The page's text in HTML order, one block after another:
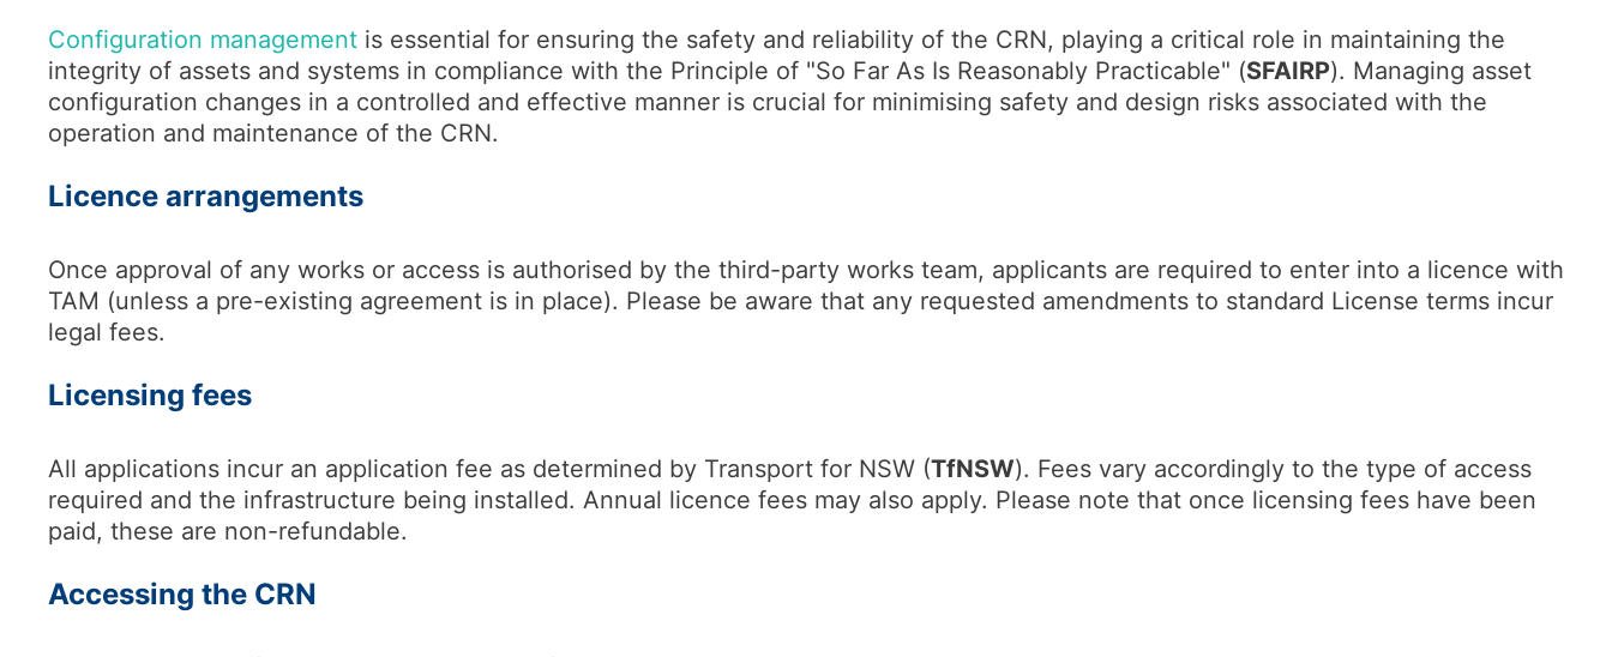
Configuration management is essential for ensuring the safety and reliability of the CRN, playing a critical role in maintaining the
integrity of assets and systems in compliance with the Principle of "So Far As Is Reasonably Practicable" (SFAIRP). Managing asset
configuration changes in a controlled and effective manner is crucial for minimising safety and design risks associated with the
operation and maintenance of the CRN.
Licence arrangements
Once approval of any works or access is authorised by the third-party works team, applicants are required to enter into a licence with
TAM (unless a pre-existing agreement is in place). Please be aware that any requested amendments to standard License terms incur
legal fees.
Licensing fees
All applications incur an application fee as determined by Transport for NSW (TfNSW). Fees vary accordingly to the type of access
required and the infrastructure being installed. Annual licence fees may also apply. Please note that once licensing fees have been
paid, these are non-refundable.
Accessing the CRN